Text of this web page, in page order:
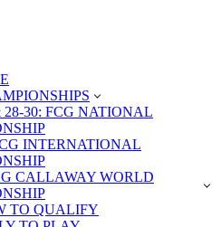
28-30: FCG NATIONAL
INTERNATIONAL
CALLAWAY WORLD
TO QUALIFY